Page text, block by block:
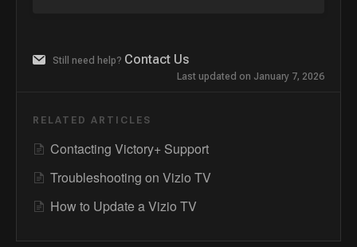
Still need help? Contact Us
Last updated on January 7, 2026
RELATED ARTICLES
Contacting Victory+ Support
Troubleshooting on Vizio TV
How to Update a Vizio TV